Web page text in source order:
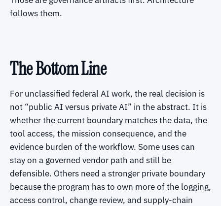
follows them.
The Bottom Line
For unclassified federal AI work, the real decision is
not “public AI versus private AI” in the abstract. It is
whether the current boundary matches the data, the
tool access, the mission consequence, and the
evidence burden of the workflow. Some uses can
stay on a governed vendor path and still be
defensible. Others need a stronger private boundary
because the program has to own more of the logging,
access control, change review, and supply-chain